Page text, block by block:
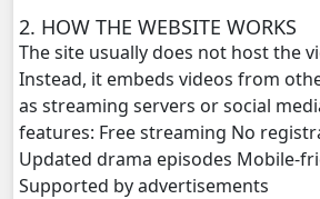
Kompoul Kbachkun Saolin
Kompoul Kbachkun Saolin
Kompoul Kbachkun Saolin
2. HOW THE WEBSITE WORKS
The site usually does not host the
Instead, it embeds videos from
as streaming servers or social
features: Free streaming No
Updated drama episodes Mobile-
Supported by advertisements